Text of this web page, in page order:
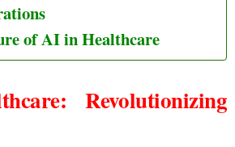
of AI in Healthcare
Revolutionizing